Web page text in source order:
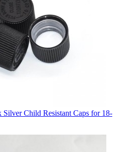
Silver Child Resistant Caps for 18-